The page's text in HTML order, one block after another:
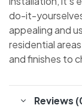
do-it-
appealing and
residential
and finishes to
Reviews